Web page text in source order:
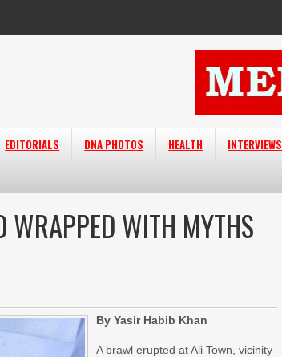
EDITORIALS DNA PHOTOS HEALTH INTERVIEWS
WRAPPED WITH MYTHS
By Yasir Habib Khan
A brawl erupted at Ali Town, vicinity